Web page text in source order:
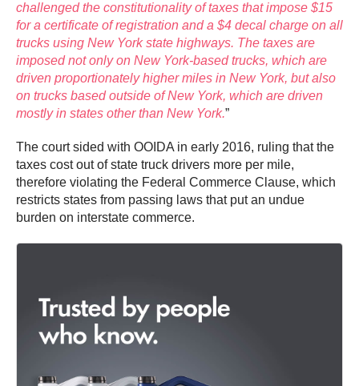
challenged the constitutionality of taxes that impose $15
for a certificate of registration and a $4 decal charge on all
trucks using New York state highways. The taxes are
imposed not only on New York-based trucks, which are
driven proportionately higher miles in New York, but also
on trucks based outside of New York, which are driven
mostly in states other than New York.”
The court sided with OOIDA in early 2016, ruling that the
taxes cost out of state truck drivers more per mile,
therefore violating the Federal Commerce Clause, which
restricts states from passing laws that put an undue
burden on interstate commerce.